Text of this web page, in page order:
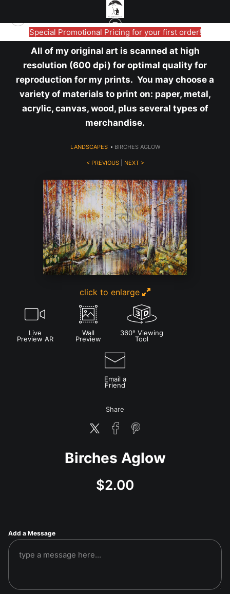
Special Promotional Pricing for your first order!
All of my original art is scanned at high
resolution (600 dpi) for optimal quality for
reproduction for my prints. You may choose a
variety of materials to print on: paper, metal,
acrylic, canvas, wood, plus several types of
merchandise.
LANDSCAPES> BIRCHES AGLOW
< PREVIOUS| NEXT >
click to enlarge
Live
Preview AR
Wall
Preview
360° Viewing
Tool
Email a
Friend
Share
Birches Aglow
$2.00
Add a Message